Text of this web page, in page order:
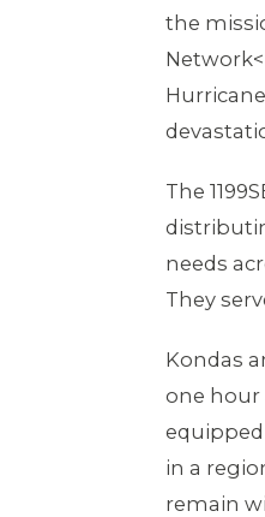
the
The
needs
They
Kondas
one hour
in a
remain